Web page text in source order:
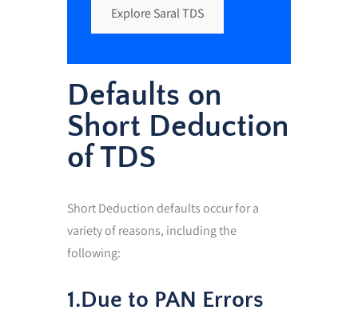
Explore Saral TDS
Defaults on
Short Deduction
of TDS
Short Deduction defaults occur for a
variety of reasons, including the
following:
1.Due to PAN Errors